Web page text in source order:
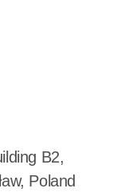
B2,
Poland